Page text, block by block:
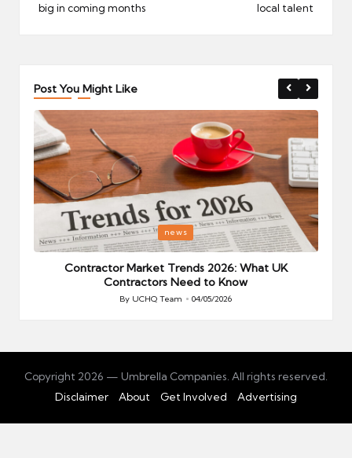
big in coming months
local talent
Post You Might Like
Posted
in
news
Contractor Market Trends 2026: What UK
Contractors Need to Know
Posted
By UCHQ Team 04/05/2026
Copyright 2026 — Umbrella Companies. All rights reserved.
Disclaimer
About Get Involved Advertising